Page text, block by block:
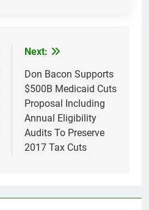
Next:
Don Bacon Supports
$500B Medicaid Cuts
Proposal Including
Annual Eligibility
Audits To Preserve
2017 Tax Cuts